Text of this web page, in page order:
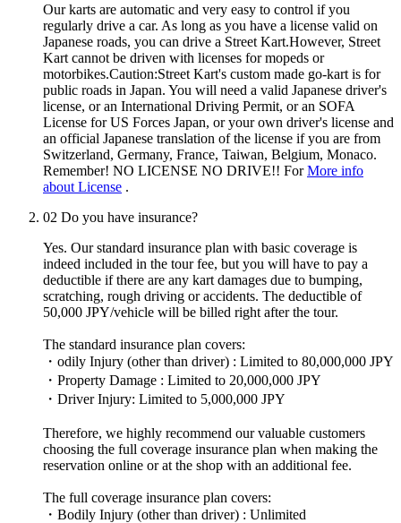
Our karts are automatic and very easy to control if you
regularly drive a car. As long as you have a license valid on
Japanese roads, you can drive a Street Kart.However, Street
Kart cannot be driven with licenses for mopeds or
motorbikes.Caution:Street Kart's custom made go-kart is for
public roads in Japan. You will need a valid Japanese driver's
license, or an International Driving Permit, or an SOFA
License for US Forces Japan, or your own driver's license and
an official Japanese translation of the license if you are from
Switzerland, Germany, France, Taiwan, Belgium, Monaco.
Remember! NO LICENSE NO DRIVE!! ForMore info
about License .
02 Do you have insurance?
Yes. Our standard insurance plan with basic coverage is
indeed included in the tour fee, but you will have to pay a
deductible if there are any kart damages due to bumping,
scratching, rough driving or accidents. The deductible of
50,000 JPY/vehicle will be billed right after the tour.
The standard insurance plan covers:
・odily Injury (other than driver) : Limited to 80,000,000 JPY
・Property Damage : Limited to 20,000,000 JPY
・Driver Injury: Limited to 5,000,000 JPY
Therefore, we highly recommend our valuable customers
choosing the full coverage insurance plan when making the
reservation online or at the shop with an additional fee.
The full coverage insurance plan covers:
・Bodily Injury (other than driver) : Unlimited